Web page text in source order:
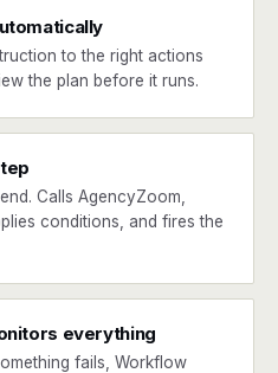
to the right actions
the plan before it runs.
Calls AgencyZoom,
conditions, and fires the
everything
fails, Workflow